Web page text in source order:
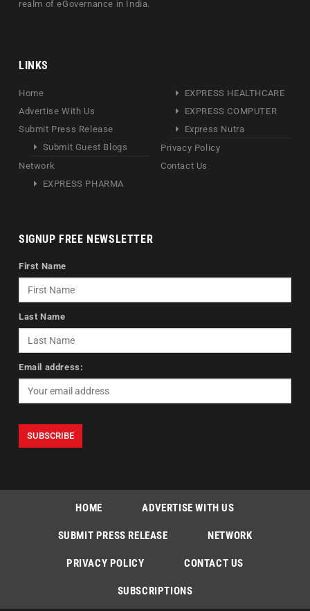
realm of eGovernance in India.
LINKS
Home
Advertise With Us
Submit Press Release
Submit Guest Blogs
Network
EXPRESS PHARMA
EXPRESS HEALTHCARE
EXPRESS COMPUTER
Express Nutra
Privacy Policy
Contact Us
SIGNUP FREE NEWSLETTER
First Name
Last Name
Email address:
HOME ADVERTISE WITH US
SUBMIT PRESS RELEASE NETWORK
PRIVACY POLICY CONTACT US
SUBSCRIPTIONS